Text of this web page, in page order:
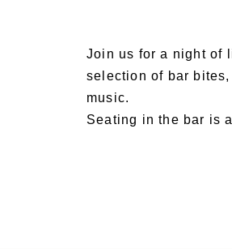
Join us for a night of
selection of bar
music.
Seating in the bar is